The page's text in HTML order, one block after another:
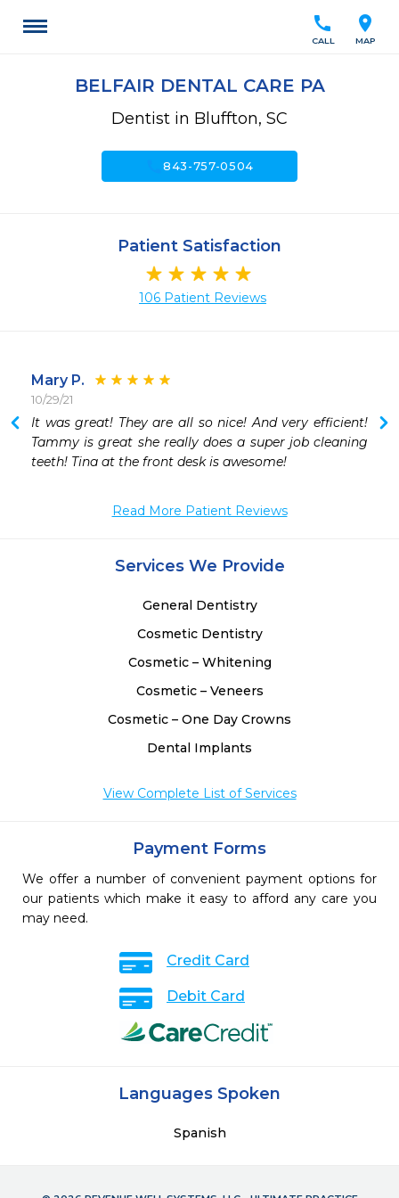
location_on
MAP
call
CALL
BELFAIR DENTAL CARE PA
Dentist in Bluffton, SC
call843-757-0504
Patient Satisfaction
106 Patient Reviews
Mary P.
10/29/21
It was great! They are all so nice! And very efficient!
Tammy is great she really does a super job cleaning
teeth! Tina at the front desk is awesome!
Read More Patient Reviews
Services We Provide
General Dentistry
Cosmetic Dentistry
Cosmetic – Whitening
Cosmetic – Veneers
Cosmetic – One Day Crowns
Dental Implants
View Complete List of Services
Payment Forms
We offer a number of convenient payment options for
our patients which make it easy to afford any care you
may need.
Credit Card
Debit Card
Languages Spoken
Spanish